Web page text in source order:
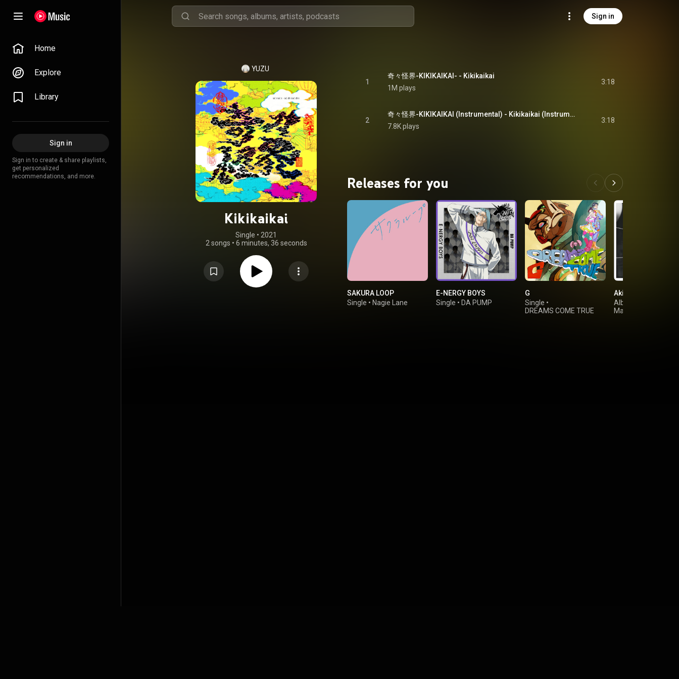
Sign in
Home
Explore
Library
Sign in
Sign in to create & share playlists,
get personalized
recommendations, and more.
YUZU
Kikikaikai
Single • 2021
2 songs • 6 minutes, 36 seconds
1
奇々怪界-KIKIKAIKAI- - Kikikaikai
1M plays
3:18
2
奇々怪界-KIKIKAIKAI (Instrumental) - Kikikaikai (Instrumental)
7.8K plays
3:18
Releases for you
SAKURA LOOP
Single • Nagie Lane
E-NERGY BOYS
Single • DA PUMP
G
Single •
DREAMS COME TRUE
Akira
Album
Masaharu